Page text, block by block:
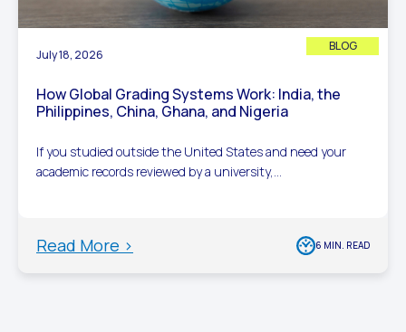
July 18, 2026
BLOG
How Global Grading Systems Work: India, the
Philippines, China, Ghana, and Nigeria
If you studied outside the United States and need your
academic records reviewed by a university,...
Read More > 6 MIN. READ